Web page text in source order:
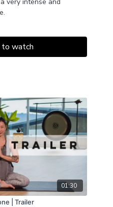
to watch
01:30
| Trailer